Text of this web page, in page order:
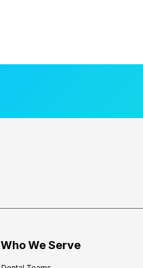
Who We Serve